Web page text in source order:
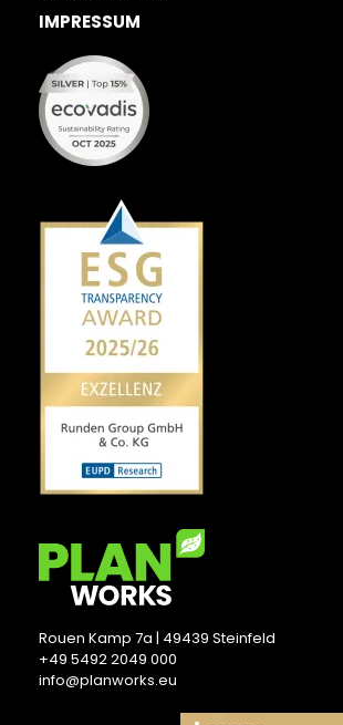
IMPRESSUM
Rouen Kamp 7a | 49439 Steinfeld
+49 5492 2049 000
info@planworks.eu